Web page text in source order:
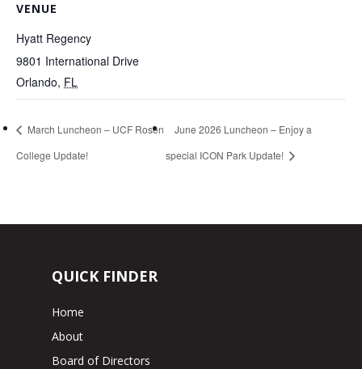
VENUE
Hyatt Regency
9801 International Drive
Orlando, FL
March Luncheon – UCF Rosen
College Update!
June 2026 Luncheon – Enjoy a
special ICON Park Update!
QUICK FINDER
Home
About
Board of Directors